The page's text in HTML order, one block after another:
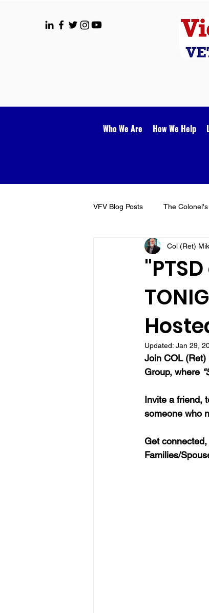
Who We Are How We Help
VFV Blog Posts The
VFV Community BlogCol (Ret)
Updated: Jan 29,
Join COL (Ret)
Group, where
Invite a friend,
someone who
Get
Families/